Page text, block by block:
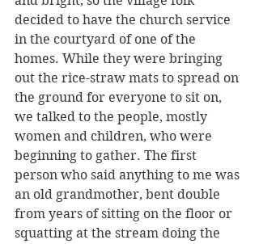
decided to have the church service
in the courtyard of one of the
homes. While they were bringing
out the rice-straw mats to spread on
the ground for everyone to sit on,
we talked to the people, mostly
women and children, who were
beginning to gather. The first
person who said anything to me was
an old grandmother, bent double
from years of sitting on the floor or
squatting at the stream doing the